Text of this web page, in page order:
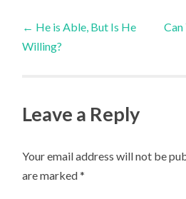
Post
navigation
← He is Able, But Is He
Willing?
Can
Leave a Reply
Your email address will not be
are marked*